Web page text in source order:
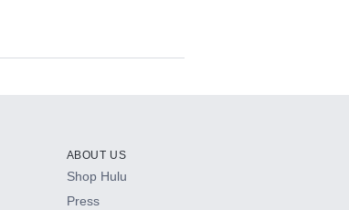
ABOUT US
Shop Hulu
Press